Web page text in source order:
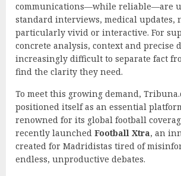
communications—while reliable—are
standard interviews, medical updates,
particularly vivid or interactive. For
concrete analysis, context and precise
increasingly difficult to separate fact
find the clarity they need.
To meet this growing demand,
positioned itself as an essential
renowned for its global football
recently launched Football Xtra, an
created for Madridistas tired of
endless, unproductive debates.